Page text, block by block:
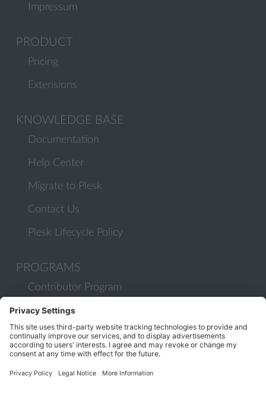
Impressum
PRODUCT
Pricing
Extensions
KNOWLEDGE BASE
Documentation
Help Center
Migrate to Plesk
Contact Us
Plesk Lifecycle Policy
PROGRAMS
Contributor Program
Partner Program
COMMUNITY